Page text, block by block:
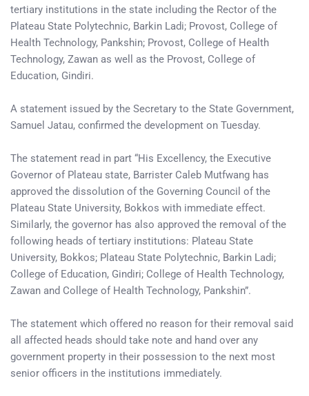
tertiary institutions in the state including the Rector of the
Plateau State Polytechnic, Barkin Ladi; Provost, College of
Health Technology, Pankshin; Provost, College of Health
Technology, Zawan as well as the Provost, College of
Education, Gindiri.
A statement issued by the Secretary to the State Government,
Samuel Jatau, confirmed the development on Tuesday.
The statement read in part “His Excellency, the Executive
Governor of Plateau state, Barrister Caleb Mutfwang has
approved the dissolution of the Governing Council of the
Plateau State University, Bokkos with immediate effect.
Similarly, the governor has also approved the removal of the
following heads of tertiary institutions: Plateau State
University, Bokkos; Plateau State Polytechnic, Barkin Ladi;
College of Education, Gindiri; College of Health Technology,
Zawan and College of Health Technology, Pankshin”.
The statement which offered no reason for their removal said
all affected heads should take note and hand over any
government property in their possession to the next most
senior officers in the institutions immediately.